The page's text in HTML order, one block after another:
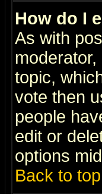
How do I
As with
topic,
vote then
people
edit or
options
Back to top